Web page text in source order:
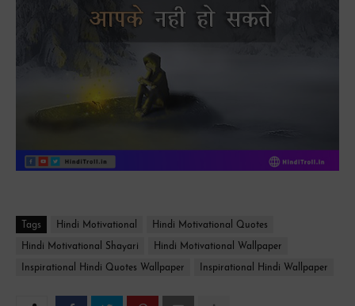
Tags Hindi Motivational Hindi Motivational Quotes
Hindi Motivational Shayari Hindi Motivational Wallpaper
Inspirational Hindi Quotes Wallpaper Inspirational Hindi Wallpaper